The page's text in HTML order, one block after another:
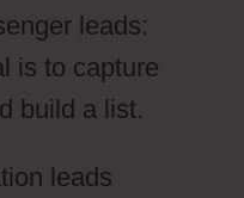
leads:
is to capture
build a list.
leads